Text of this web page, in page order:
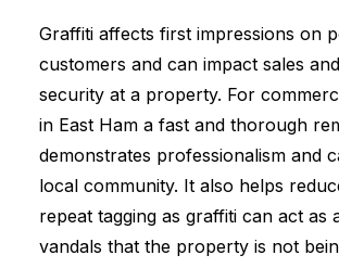
Graffiti affects first impressions on
customers and can impact sales
security at a property. For
in East Ham a fast and thorough
demonstrates professionalism and
local community. It also helps
repeat tagging as graffiti can act as
vandals that the property is not